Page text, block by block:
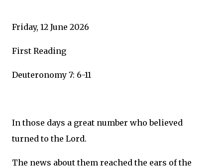
Friday, 12 June 2026
First Reading
Deuteronomy 7: 6-11
In those days a great number who believed
turned to the Lord.
The news about them reached the ears of the